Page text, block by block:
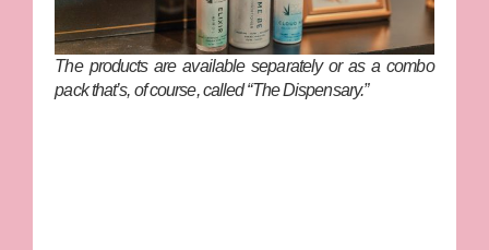
The products are available separately or as a combo
pack that’s, of course, called “The Dispensary.”